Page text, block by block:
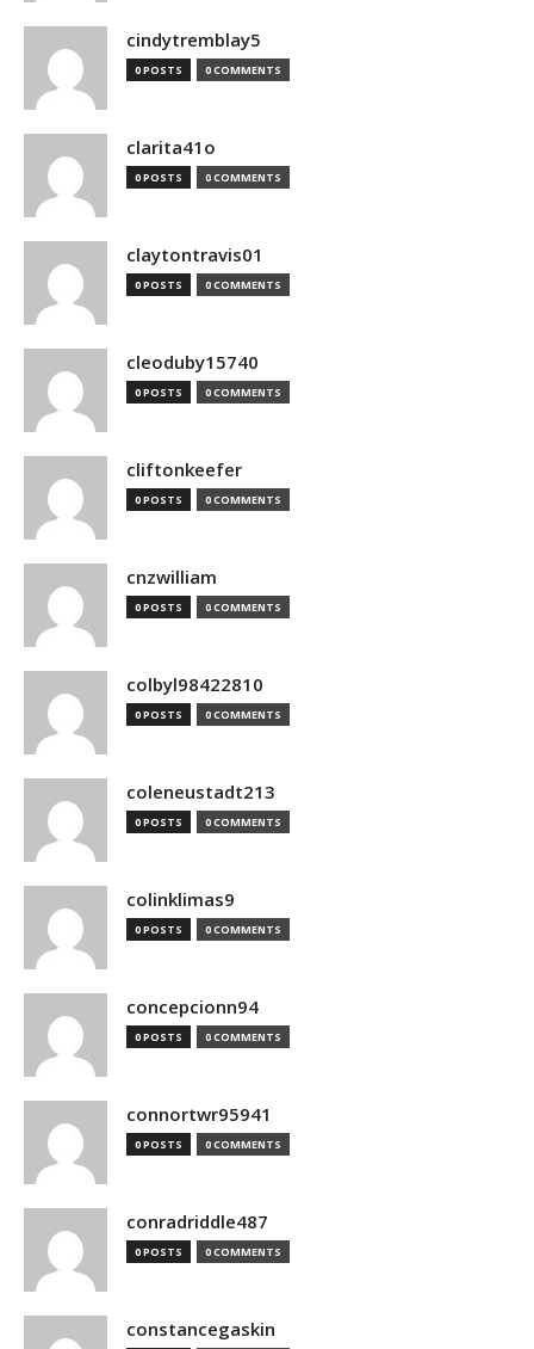
cindytremblay5
0 POSTS 0 COMMENTS
clarita41o
0 POSTS 0 COMMENTS
claytontravis01
0 POSTS 0 COMMENTS
cleoduby15740
0 POSTS 0 COMMENTS
cliftonkeefer
0 POSTS 0 COMMENTS
cnzwilliam
0 POSTS 0 COMMENTS
colbyl98422810
0 POSTS 0 COMMENTS
coleneustadt213
0 POSTS 0 COMMENTS
colinklimas9
0 POSTS 0 COMMENTS
concepcionn94
0 POSTS 0 COMMENTS
connortwr95941
0 POSTS 0 COMMENTS
conradriddle487
0 POSTS 0 COMMENTS
constancegaskin